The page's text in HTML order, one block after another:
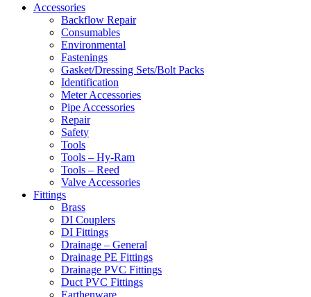
Accessories
Backflow Repair
Consumables
Environmental
Fastenings
Gasket/Dressing Sets/Bolt Packs
Identification
Meter Accessories
Pipe Accessories
Repair
Safety
Tools
Tools – Hy-Ram
Tools – Reed
Valve Accessories
Fittings
Brass
DI Couplers
DI Fittings
Drainage – General
Drainage PE Fittings
Drainage PVC Fittings
Duct PVC Fittings
Earthenware